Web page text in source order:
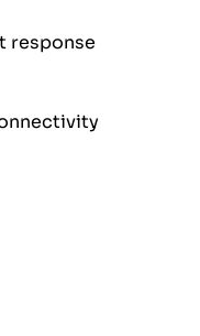
response